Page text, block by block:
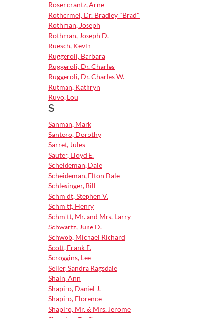
Rosencrantz, Arne
Rothermel, Dr. Bradley "Brad"
Rothman, Joseph
Rothman, Joseph D.
Ruesch, Kevin
Ruggeroli, Barbara
Ruggeroli, Dr. Charles
Ruggeroli, Dr. Charles W.
Rutman, Kathryn
Ruvo, Lou
S
Sanman, Mark
Santoro, Dorothy
Sarret, Jules
Sauter, Lloyd E.
Scheideman, Dale
Scheideman, Elton Dale
Schlesinger, Bill
Schmidt, Stephen V.
Schmitt, Henry
Schmitt, Mr. and Mrs. Larry
Schwartz, June D.
Schwob, Michael Richard
Scott, Frank E.
Scroggins, Lee
Seiler, Sandra Ragsdale
Shain, Ann
Shapiro, Daniel J.
Shapiro, Florence
Shapiro, Mr. & Mrs. Jerome